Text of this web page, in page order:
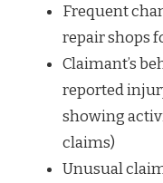
Frequent
repair shops
Claimant’s
reported
showing
claims)
Unusual